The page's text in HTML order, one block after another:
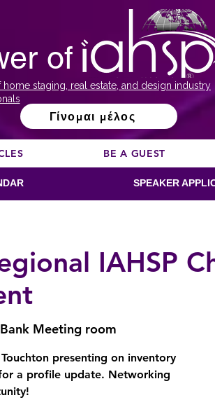
of
staging, real estate, and design industry
Γίνομαι μέλος
BE A GUEST
SPEAKER
IAHSP
Meeting room
presenting on inventory
a profile update. Networking